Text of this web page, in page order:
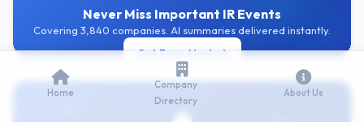
Never Miss Important IR Events
Covering 3,840 companies. AI summaries delivered instantly.
Get Free Alerts
Home
Company
Directory
About Us